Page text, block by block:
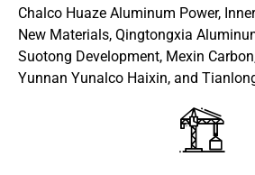
Chalco Huaze Aluminum Power,
New Materials, Qingtongxia
Suotong Development, Mexin
Yunnan Yunalco Haixin, and